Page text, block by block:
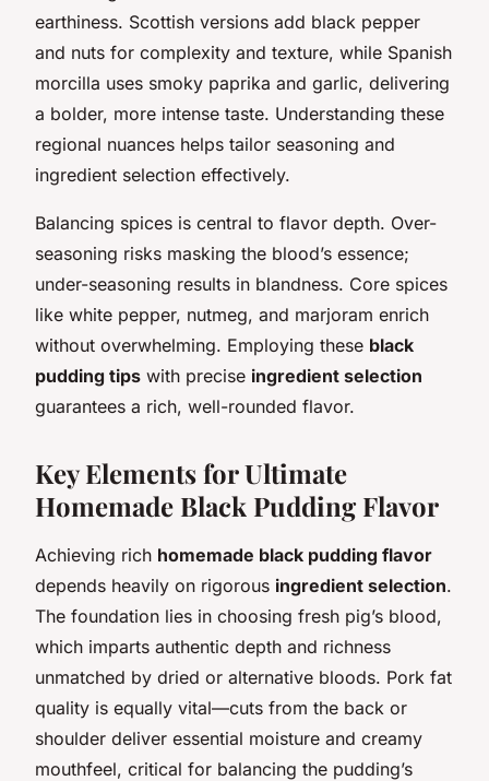
earthiness. Scottish versions add black pepper
and nuts for complexity and texture, while Spanish
morcilla uses smoky paprika and garlic, delivering
a bolder, more intense taste. Understanding these
regional nuances helps tailor seasoning and
ingredient selection effectively.
Balancing spices is central to flavor depth. Over-
seasoning risks masking the blood’s essence;
under-seasoning results in blandness. Core spices
like white pepper, nutmeg, and marjoram enrich
without overwhelming. Employing these black
pudding tips with precise ingredient selection
guarantees a rich, well-rounded flavor.
Key Elements for Ultimate
Homemade Black Pudding Flavor
Achieving rich homemade black pudding flavor
depends heavily on rigorous ingredient selection.
The foundation lies in choosing fresh pig’s blood,
which imparts authentic depth and richness
unmatched by dried or alternative bloods. Pork fat
quality is equally vital—cuts from the back or
shoulder deliver essential moisture and creamy
mouthfeel, critical for balancing the pudding’s